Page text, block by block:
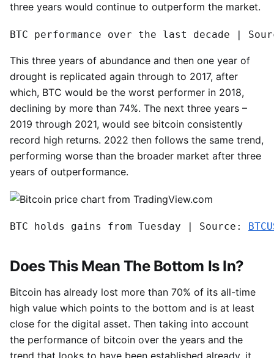
three years would continue to outperform the market.
BTC performance over the last decade |
This three years of abundance and then one year of
drought is replicated again through to 2017, after
which, BTC would be the worst performer in 2018,
declining by more than 74%. The next three years –
2019 through 2021, would see bitcoin consistently
record high returns. 2022 then follows the same trend,
performing worse than the broader market after three
years of outperformance.
BTC holds gains from Tuesday | Source:
Does This Mean The Bottom Is In?
Bitcoin has already lost more than 70% of its all-time
high value which points to the bottom and is at least
close for the digital asset. Then taking into account
the performance of bitcoin over the years and the
trend that looks to have been established already, it